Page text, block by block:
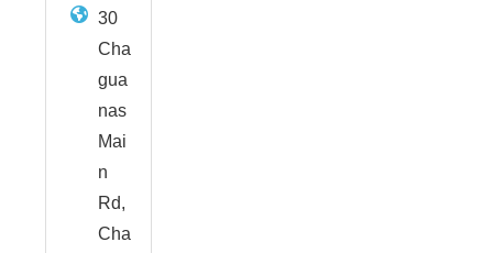
30
Cha
gua
nas
Mai
n
Rd,
Cha